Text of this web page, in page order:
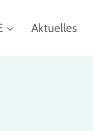
Aktuelles